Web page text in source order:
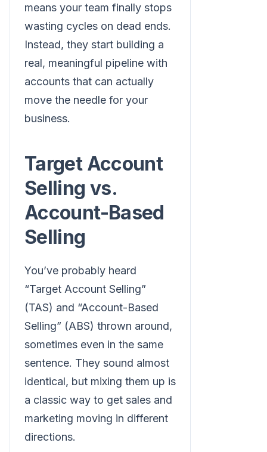
means your team finally stops
wasting cycles on dead ends.
Instead, they start building a
real, meaningful pipeline with
accounts that can actually
move the needle for your
business.
Target Account
Selling vs.
Account-Based
Selling
You’ve probably heard
“Target Account Selling”
(TAS) and “Account-Based
Selling” (ABS) thrown around,
sometimes even in the same
sentence. They sound almost
identical, but mixing them up is
a classic way to get sales and
marketing moving in different
directions.